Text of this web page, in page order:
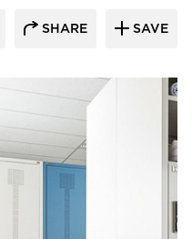
SHARE SAVE